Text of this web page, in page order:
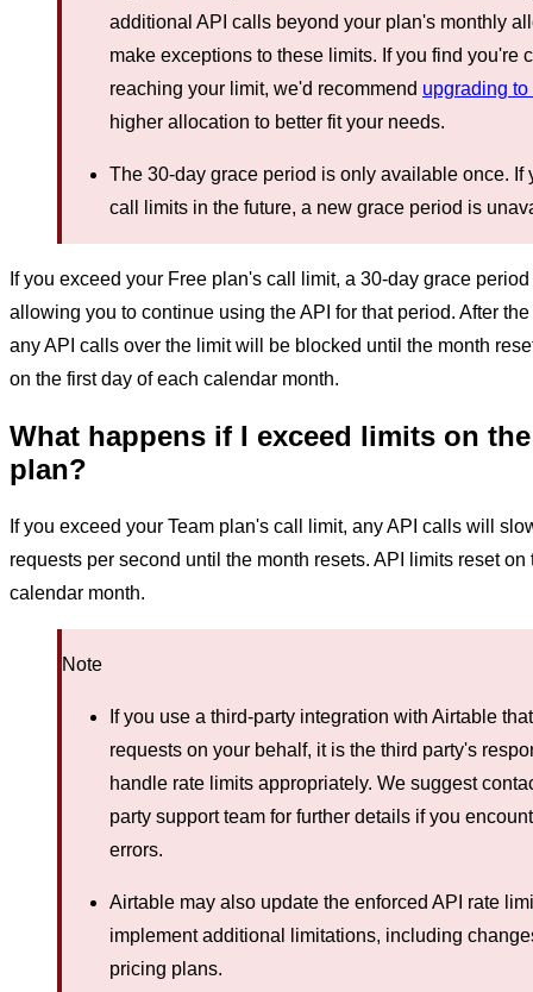
additional API calls beyond your plan's monthly
make exceptions to these limits. If you find you're
reaching your limit, we'd recommend upgrading to
higher allocation to better fit your needs.
The 30-day grace period is only available once. If
call limits in the future, a new grace period is
If you exceed your Free plan's call limit, a 30-day grace
allowing you to continue using the API for that period. After
any API calls over the limit will be blocked until the month
on the first day of each calendar month.
What happens if I exceed limits on the
plan?
If you exceed your Team plan's call limit, any API calls will
requests per second until the month resets. API limits reset on
calendar month.
Note
If you use a third-party integration with Airtable
requests on your behalf, it is the third party's
handle rate limits appropriately. We suggest
party support team for further details if you
errors.
Airtable may also update the enforced API rate
implement additional limitations, including
pricing plans.